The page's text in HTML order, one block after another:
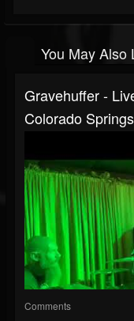
You May Also
Gravehuffer -
Colorado
Comments